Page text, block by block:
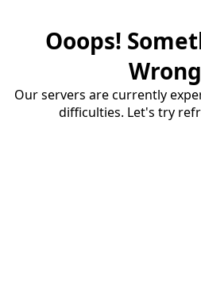
Ooops!
Our servers are currently
difficulties. Let's try